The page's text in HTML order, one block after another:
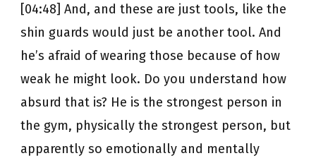
[04:48] And, and these are just tools, like the
shin guards would just be another tool. And
he’s afraid of wearing those because of how
weak he might look. Do you understand how
absurd that is? He is the strongest person in
the gym, physically the strongest person, but
apparently so emotionally and mentally